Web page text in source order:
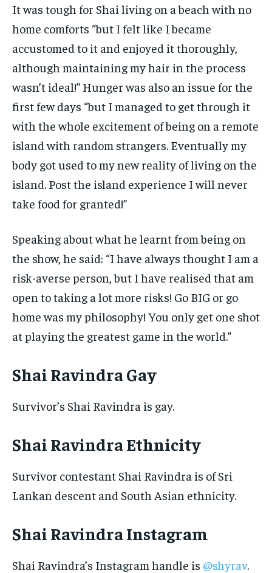
It was tough for Shai living on a beach with no
home comforts “but I felt like I became
accustomed to it and enjoyed it thoroughly,
although maintaining my hair in the process
wasn’t ideal!” Hunger was also an issue for the
first few days “but I managed to get through it
with the whole excitement of being on a remote
island with random strangers. Eventually my
body got used to my new reality of living on the
island. Post the island experience I will never
take food for granted!”
Speaking about what he learnt from being on
the show, he said: “I have always thought I am a
risk-averse person, but I have realised that am
open to taking a lot more risks! Go BIG or go
home was my philosophy! You only get one shot
at playing the greatest game in the world.”
Shai Ravindra Gay
Survivor’s Shai Ravindra is gay.
Shai Ravindra Ethnicity
Survivor contestant Shai Ravindra is of Sri
Lankan descent and South Asian ethnicity.
Shai Ravindra Instagram
Shai Ravindra’s Instagram handle is @shyrav.